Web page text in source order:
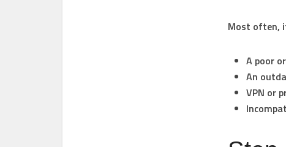
Most often,
A poor
An
VPN or